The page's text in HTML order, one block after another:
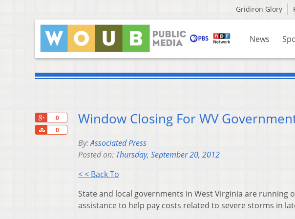
Gridiron Glory
News
0
0
Share
Window Closing For WV
By:Associated Press
Posted on: Thursday, September 20, 2012
< < Back To
State and local governments in West Virginia are
assistance to help pay costs related to severe storms in